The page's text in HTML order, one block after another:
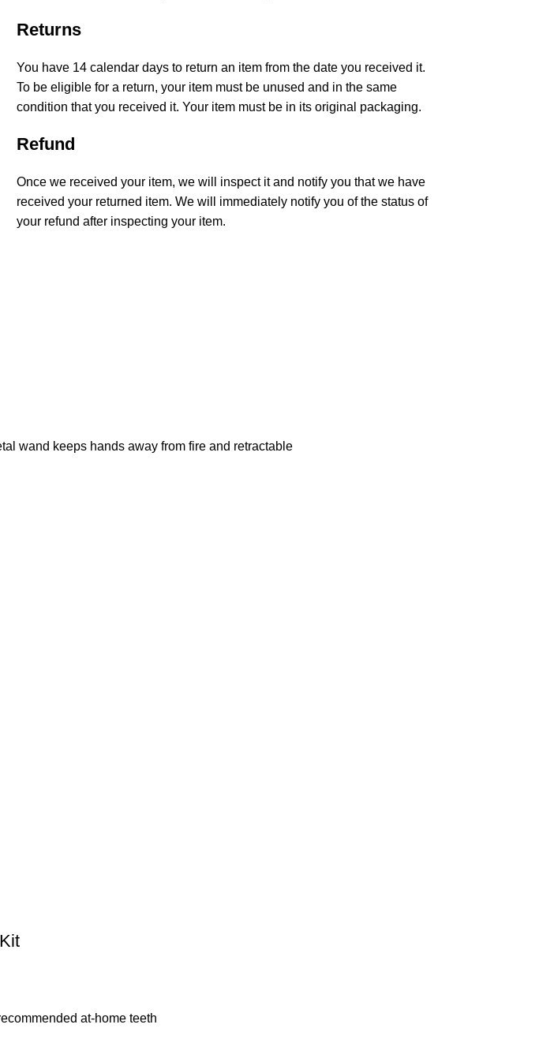
Returns
You have 14 calendar days to return an item from the date you received it.
To be eligible for a return, your item must be unused and in the same
condition that you received it. Your item must be in its original packaging.
Refund
Once we received your item, we will inspect it and notify you that we have
received your returned item. We will immediately notify you of the status of
your refund after inspecting your item.
wand keeps hands away from fire and retractable
at-home teeth